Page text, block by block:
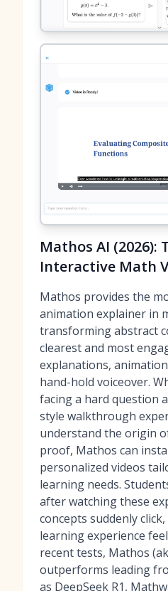
Mathos AI (2026):
Interactive Math
Mathos provides the
animation explainer in
transforming abstract
clearest and most
explanations,
hand-hold voiceover.
facing a hard question
style walkthrough
understand the origin
proof, Mathos can
personalized videos
learning needs.
after watching these
concepts suddenly
learning experience
recent tests, Mathos
outperforms leading
as DeepSeek R1,